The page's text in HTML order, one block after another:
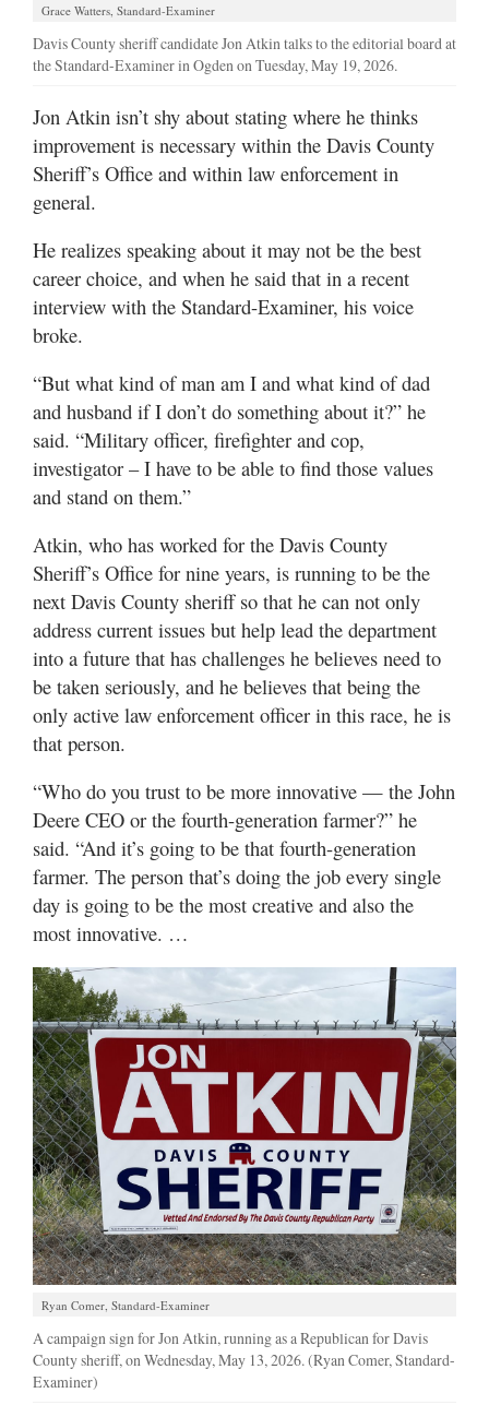
Public
Notices
of
Davis
County
Best
N.
Utah
Grace Watters, Standard-Examiner
Davis County sheriff candidate Jon Atkin talks to the editorial board at
the Standard-Examiner in Ogden on Tuesday, May 19, 2026.
Jon Atkin isn’t shy about stating where he thinks
improvement is necessary within the Davis County
Sheriff’s Office and within law enforcement in
general.
He realizes speaking about it may not be the best
career choice, and when he said that in a recent
interview with the Standard-Examiner, his voice
broke.
“But what kind of man am I and what kind of dad
and husband if I don’t do something about it?” he
said. “Military officer, firefighter and cop,
investigator – I have to be able to find those values
and stand on them.”
Atkin, who has worked for the Davis County
Sheriff’s Office for nine years, is running to be the
next Davis County sheriff so that he can not only
address current issues but help lead the department
into a future that has challenges he believes need to
be taken seriously, and he believes that being the
only active law enforcement officer in this race, he is
that person.
“Who do you trust to be more innovative — the John
Deere CEO or the fourth-generation farmer?” he
said. “And it’s going to be that fourth-generation
farmer. The person that’s doing the job every single
day is going to be the most creative and also the
most innovative. …
Ryan Comer, Standard-Examiner
A campaign sign for Jon Atkin, running as a Republican for Davis
County sheriff, on Wednesday, May 13, 2026. (Ryan Comer, Standard-
Examiner)